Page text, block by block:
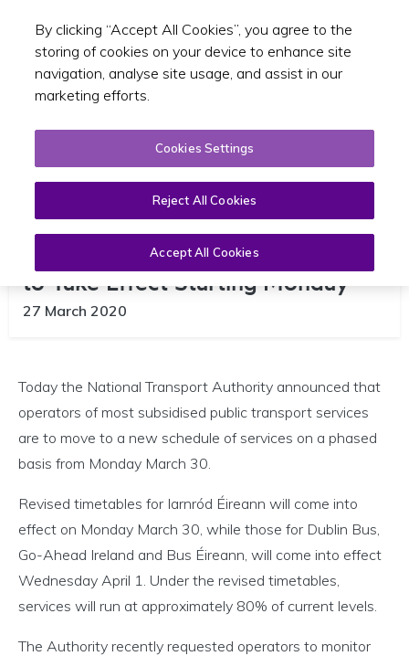
Toggle
New Public Transport Timetables
to Take Effect Starting Monday
27 March 2020
Today the National Transport Authority announced that
operators of most subsidised public transport services
are to move to a new schedule of services on a phased
basis from Monday March 30.
Revised timetables for Iarnród Éireann will come into
effect on Monday March 30, while those for Dublin Bus,
Go-Ahead Ireland and Bus Éireann, will come into effect
Wednesday April 1. Under the revised timetables,
services will run at approximately 80% of current levels.
The Authority recently requested operators to monitor
By clicking “Accept All Cookies”, you agree to the
storing of cookies on your device to enhance site
navigation, analyse site usage, and assist in our
marketing efforts.
Cookies Settings
Reject All Cookies
Accept All Cookies